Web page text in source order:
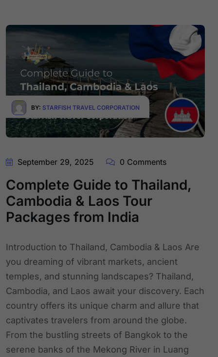
BY: STARFISH TRAVEL CORPORATION
September 29, 2025 0 Comments
Complete Guide to Thailand,
Cambodia & Laos Tour
Packages from India
Introduction to Thailand, Cambodia & Laos Are
you dreaming of vibrant markets, ancient
temples, and stunning landscapes? Thailand,
Cambodia, and Laos await your discovery. Each
country offers its unique charm and allure that
captivates travelers from around the globe.
From the bustling streets of Bangkok to the
serene banks of the Mekong River in Luang